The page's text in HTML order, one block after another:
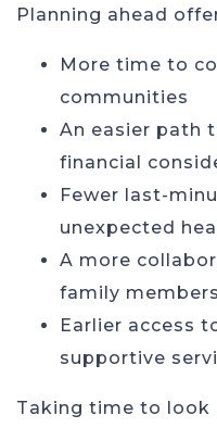
Planning ahead
More time to
communities
An easier path
financial
Fewer last-
unexpected
A more
family members
Earlier access
supportive
Taking time to look